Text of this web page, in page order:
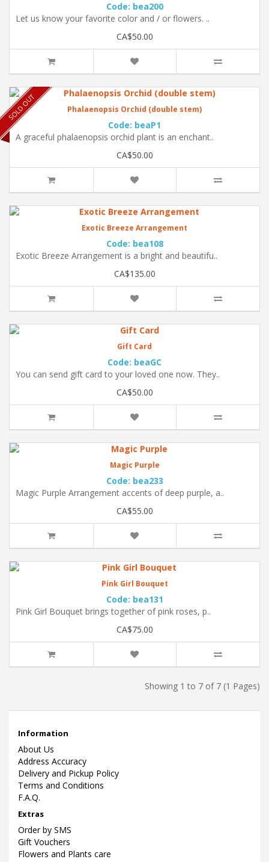
Code: bea200
Let us know your favorite color and / or flowers. ..
CA$50.00
SOLD OUT Phalaenopsis Orchid (double stem)
Code: beaP1
A graceful phalaenopsis orchid plant is an enchant..
CA$50.00
Exotic Breeze Arrangement
Code: bea108
Exotic Breeze Arrangement is a bright and beautifu..
CA$135.00
Gift Card
Code: beaGC
You can send gift card to your loved one now. They..
CA$50.00
Magic Purple
Code: bea233
Magic Purple Arrangement accents of deep purple, a..
CA$55.00
Pink Girl Bouquet
Code: bea131
Pink Girl Bouquet brings together of pink roses, p..
CA$75.00
Showing 1 to 7 of 7 (1 Pages)
Information
About Us
Address Accuracy
Delivery and Pickup Policy
Terms and Conditions
F.A.Q.
Extras
Order by SMS
Gift Vouchers
Flowers and Plants care